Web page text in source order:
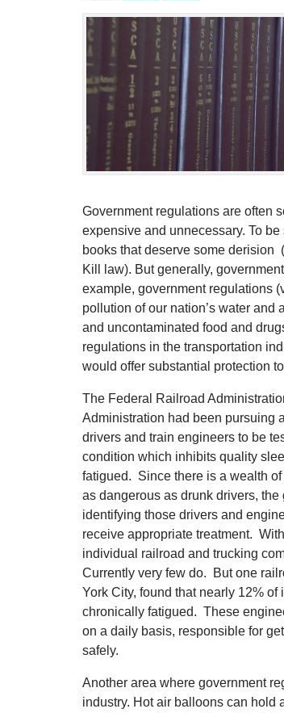
Government regulations are often
expensive and unnecessary. To
books that deserve some derision
Kill law). But generally,
example, government regulations
pollution of our nation’s water
and uncontaminated food and
regulations in the transportation
would offer substantial protection
The Federal Railroad
Administration had been pursuing
drivers and train engineers to be
condition which inhibits quality
fatigued. Since there is a wealth
as dangerous as drunk drivers,
identifying those drivers and
receive appropriate treatment.
individual railroad and trucking
Currently very few do. But one
York City, found that nearly 12%
chronically fatigued. These
on a daily basis, responsible for
safely.
Another area where government
industry. Hot air balloons can hold